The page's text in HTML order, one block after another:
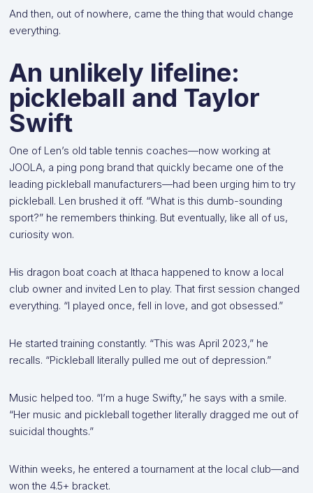
And then, out of nowhere, came the thing that would change
everything.
An unlikely lifeline:
pickleball and Taylor
Swift
One of Len’s old table tennis coaches—now working at
JOOLA, a ping pong brand that quickly became one of the
leading pickleball manufacturers—had been urging him to try
pickleball. Len brushed it off. “What is this dumb-sounding
sport?” he remembers thinking. But eventually, like all of us,
curiosity won.
His dragon boat coach at Ithaca happened to know a local
club owner and invited Len to play. That first session changed
everything. “I played once, fell in love, and got obsessed.”
He started training constantly. “This was April 2023,” he
recalls. “Pickleball literally pulled me out of depression.”
Music helped too. “I’m a huge Swifty,” he says with a smile.
“Her music and pickleball together literally dragged me out of
suicidal thoughts.”
Within weeks, he entered a tournament at the local club—and
won the 4.5+ bracket.